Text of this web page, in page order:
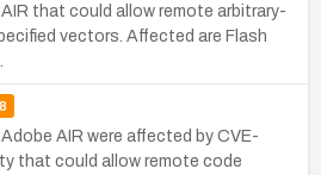
that could allow remote arbitrary-
vectors. Affected are Flash
AIR were affected by CVE-
that could allow remote code